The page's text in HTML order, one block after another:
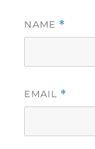
NAME *
EMAIL *